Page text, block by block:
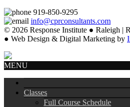
919-850-9295
info@cprconsultants.com
© 2026 Response Institute ● Raleigh |
● Web Design & Digital Marketing by
MENU
Classes
Full Course Schedule